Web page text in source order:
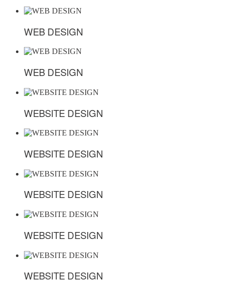
WEB DESIGN
WEB DESIGN
WEB DESIGN
WEB DESIGN
WEBSITE DESIGN
WEBSITE DESIGN
WEBSITE DESIGN
WEBSITE DESIGN
WEBSITE DESIGN
WEBSITE DESIGN
WEBSITE DESIGN
WEBSITE DESIGN
WEBSITE DESIGN
WEBSITE DESIGN